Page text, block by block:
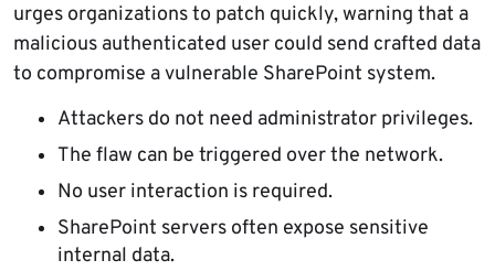
urges organizations to patch quickly, warning that a
malicious authenticated user could send crafted data
to compromise a vulnerable SharePoint system.
Attackers do not need administrator privileges.
The flaw can be triggered over the network.
No user interaction is required.
SharePoint servers often expose sensitive
internal data.